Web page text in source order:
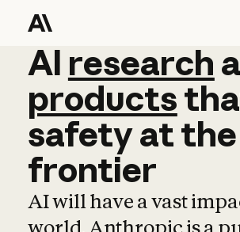
AI research
AI research
products
safetyatthe
frontier
AI will have a vast
world. Anthropic is a